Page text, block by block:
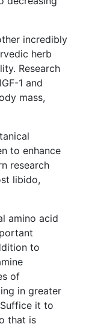
incredibly
herb
Research
1 and
mass,
to enhance
research
libido,
amino acid
to
of
in greater
it to
that is